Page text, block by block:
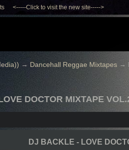
<-----Click to visit the new site----->
→ Dancehall Reggae Mixtapes→
DOCTOR MIXTAPE
DJ BACKLE - LOVE